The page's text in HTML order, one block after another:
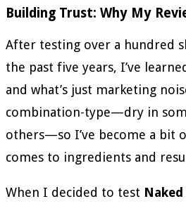
Building Trust: Why My
After testing over a hundred
the past five years, I’ve
and what’s just marketing
combination-type—dry in
others—so I’ve become a bit
comes to ingredients and
When I decided to test